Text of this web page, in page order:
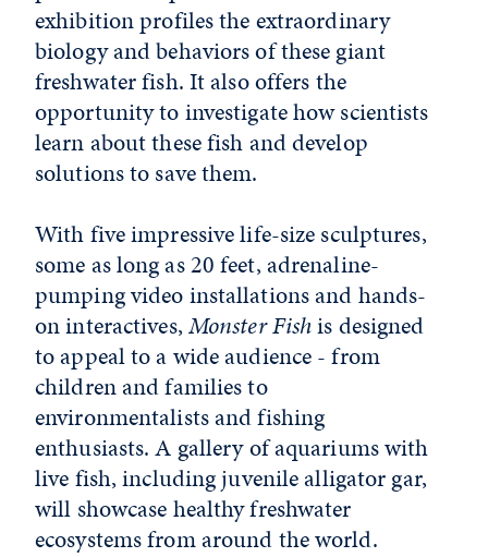
exhibition profiles the extraordinary
biology and behaviors of these giant
freshwater fish. It also offers the
opportunity to investigate how scientists
learn about these fish and develop
solutions to save them.
With five impressive life-size sculptures,
some as long as 20 feet, adrenaline-
pumping video installations and hands-
on interactives,Monster Fishis designed
to appeal to a wide audience - from
children and families to
environmentalists and fishing
enthusiasts. A gallery of aquariums with
live fish, including juvenile alligator gar,
will showcase healthy freshwater
ecosystems from around the world.